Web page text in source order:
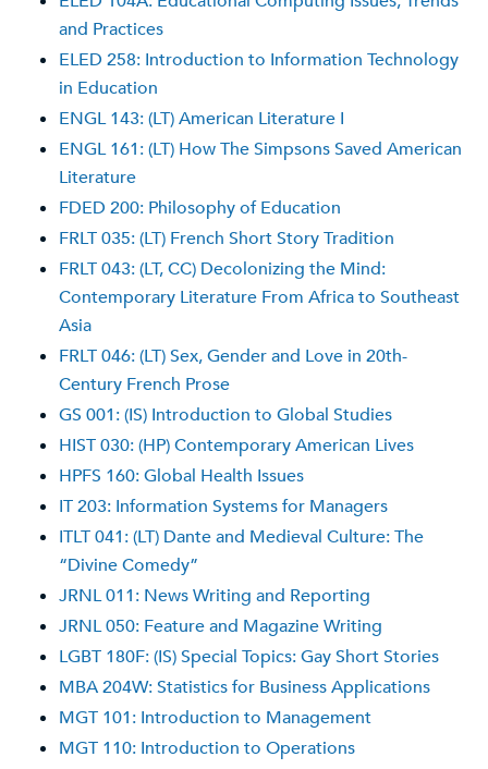
and Practices
ELED 258: Introduction to Information Technology
in Education
ENGL 143: (LT) American Literature I
ENGL 161: (LT) How The Simpsons Saved American
Literature
FDED 200: Philosophy of Education
FRLT 035: (LT) French Short Story Tradition
FRLT 043: (LT, CC) Decolonizing the Mind:
Contemporary Literature From Africa to Southeast
Asia
FRLT 046: (LT) Sex, Gender and Love in 20th-
Century French Prose
GS 001: (IS) Introduction to Global Studies
HIST 030: (HP) Contemporary American Lives
HPFS 160: Global Health Issues
IT 203: Information Systems for Managers
ITLT 041: (LT) Dante and Medieval Culture: The
“Divine Comedy”
JRNL 011: News Writing and Reporting
JRNL 050: Feature and Magazine Writing
LGBT 180F: (IS) Special Topics: Gay Short Stories
MBA 204W: Statistics for Business Applications
MGT 101: Introduction to Management
MGT 110: Introduction to Operations